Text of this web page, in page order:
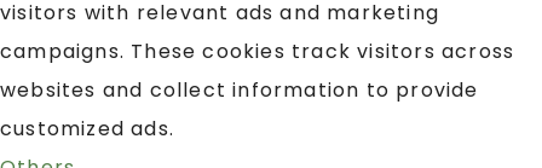
visitors with relevant ads and marketing
campaigns. These cookies track visitors across
websites and collect information to provide
customized ads.